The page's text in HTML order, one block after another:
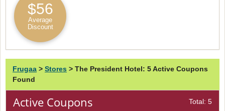
$56
Average
Discount
Frugaa > Stores > The President Hotel: 5 Active Coupons
Found
Active Coupons Total: 5